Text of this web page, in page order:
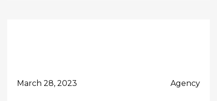
March 28, 2023 Agency